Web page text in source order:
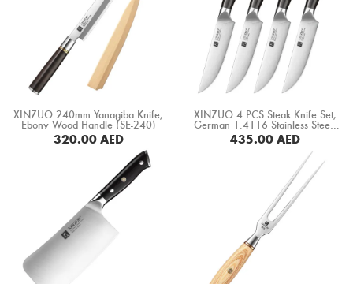
XINZUO 240mm Yanagiba Knife,
Ebony Wood Handle (SE-240)
320.00AED
XINZUO 4 PCS Steak Knife Set,
German 1.4116 Stainless Steel,
Ebony Wood Handle (B13S-4NP)
435.00AED